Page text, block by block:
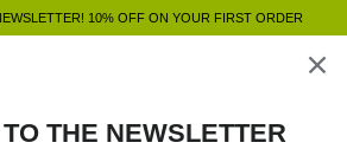
10% OFF ON YOUR FIRST ORDER
THE NEWSLETTER